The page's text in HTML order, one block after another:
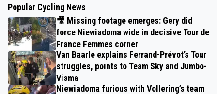
Popular Cycling News
🎥 Missing footage emerges: Gery did
force Niewiadoma wide in decisive Tour de
France Femmes corner
Van Baarle explains Ferrand-Prévot’s Tour
struggles, points to Team Sky and Jumbo-
Visma
Niewiadoma furious with Vollering’s team